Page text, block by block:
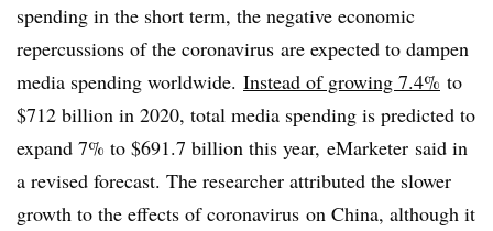
spending in the short term, the negative economic
repercussions of the coronavirus are expected to dampen
media spending worldwide. Instead of growing 7.4% to
$712 billion in 2020, total media spending is predicted to
expand 7% to $691.7 billion this year, eMarketer said in
a revised forecast. The researcher attributed the slower
growth to the effects of coronavirus on China, although it